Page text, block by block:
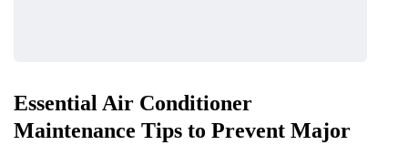
Essential Air Conditioner
Maintenance Tips to Prevent Major